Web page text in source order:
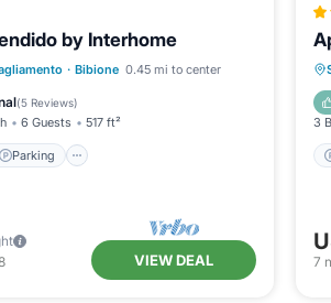
by Interhome
· Bibione 0.45 mi to center
(5 Reviews)
6 Guests 517 ft²
Parking
Parking
Pool
VIEW DEAL
3
7